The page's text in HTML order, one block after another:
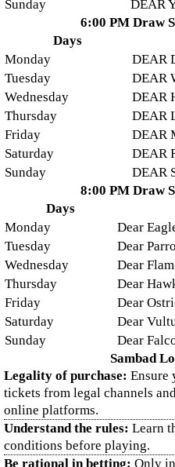
Sunday
DEAR
6:00 PM Draw
Days
Monday
DEAR
Tuesday
DEAR
Wednesday
DEAR
Thursday
DEAR
Friday
DEAR
Saturday
DEAR
Sunday
DEAR
8:00 PM Draw
Days
Monday
Dear
Tuesday
Dear
Wednesday
Dear
Thursday
Dear
Friday
Dear
Saturday
Dear
Sunday
Dear
Sambad
Legality of purchase: Ensure
tickets from legal channels
online platforms.
Understand the rules: Learn
conditions before playing.
Be rational in betting: Only